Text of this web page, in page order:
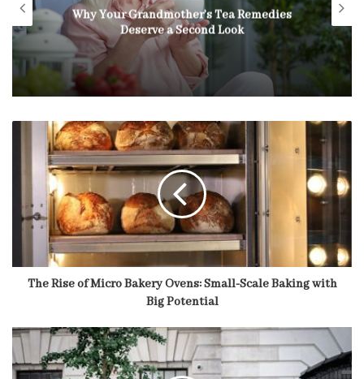
Why Your Grandmother’s Tea Remedies
Deserve a Second Look
The Rise of Micro Bakery Ovens: Small-Scale Baking with
Big Potential